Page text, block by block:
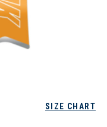
SIZE CHART